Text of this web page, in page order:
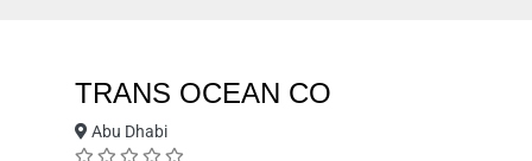
TRANS OCEAN CO
Abu Dhabi